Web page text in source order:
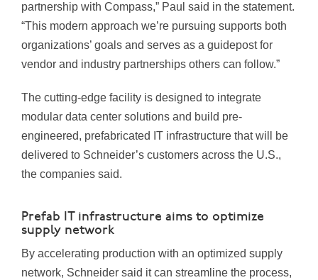
partnership with Compass,” Paul said in the statement.
“This modern approach we’re pursuing supports both
organizations’ goals and serves as a guidepost for
vendor and industry partnerships others can follow.”
The cutting-edge facility is designed to integrate
modular data center solutions and build pre-
engineered, prefabricated IT infrastructure that will be
delivered to Schneider’s customers across the U.S.,
the companies said.
Prefab IT infrastructure aims to optimize
supply network
By accelerating production with an optimized supply
network, Schneider said it can streamline the process,